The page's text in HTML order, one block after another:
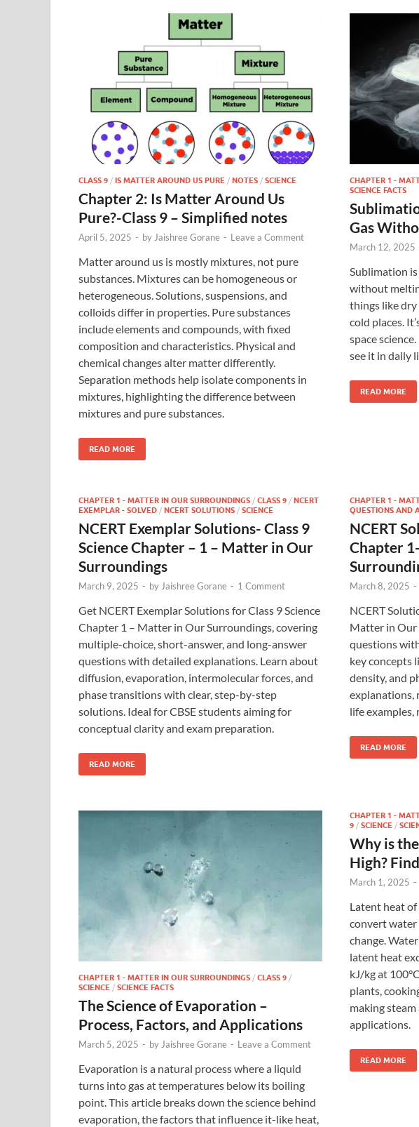
CLASS 9 / IS MATTER AROUND US PURE / NOTES / SCIENCE
Chapter 2: Is Matter Around Us
Pure?-Class 9 – Simplified notes
April 5, 2025 - by Jaishree Gorane - Leave a Comment
Matter around us is mostly mixtures, not pure
substances. Mixtures can be homogeneous or
heterogeneous. Solutions, suspensions, and
colloids differ in properties. Pure substances
include elements and compounds, with fixed
composition and characteristics. Physical and
chemical changes alter matter differently.
Separation methods help isolate components in
mixtures, highlighting the difference between
mixtures and pure substances.
READ MORE
CHAPTER 1 -
SCIENCE FACTS
Gas
March 12, 2025
Sublimation
without
things like dry
cold places.
space
see it in daily
READ MORE
CHAPTER 1 - MATTER IN OUR SURROUNDINGS / CLASS 9 / NCERT
EXEMPLAR - SOLVED / NCERT SOLUTIONS / SCIENCE
NCERT Exemplar Solutions- Class 9
Science Chapter – 1 – Matter in Our
Surroundings
March 9, 2025 - by Jaishree Gorane - 1 Comment
Get NCERT Exemplar Solutions for Class 9 Science
Chapter 1 – Matter in Our Surroundings, covering
multiple-choice, short-answer, and long-answer
questions with detailed explanations. Learn about
diffusion, evaporation, intermolecular forces, and
phase transitions with clear, step-by-step
solutions. Ideal for CBSE students aiming for
conceptual clarity and exam preparation.
READ MORE
CHAPTER 1 -
QUESTIONS AND
NCERT
Chapter
March 8, 2025 -
NCERT
Matter in Our
questions
key concepts
density, and
explanations,
life examples,
READ MORE
CHAPTER 1 - MATTER IN OUR SURROUNDINGS / CLASS 9 /
SCIENCE / SCIENCE FACTS
The Science of Evaporation –
Process, Factors, and Applications
March 5, 2025 - by Jaishree Gorane - Leave a Comment
Evaporation is a natural process where a liquid
turns into gas at temperatures below its boiling
point. This article breaks down the science behind
evaporation, the factors that influence it-like heat,
CHAPTER 1 -
9 / SCIENCE /
Why is
High?
March 1, 2025 -
Latent heat
convert
change.
latent heat
kJ/kg at
plants,
making
applications.
READ MORE